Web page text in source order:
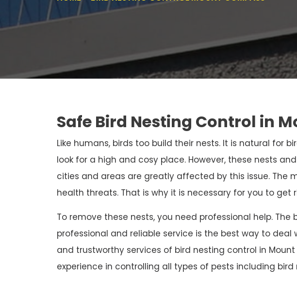
Safe Bird Nesting Control in
Like humans, birds too build their nests. It is natural for
look for a high and cosy place. However, these nests
cities and areas are greatly affected by this issue. The
health threats. That is why it is necessary for you to get
To remove these nests, you need professional help.
professional and reliable service is the best way to deal
and trustworthy services of bird nesting control in
experience in controlling all types of pests including bird